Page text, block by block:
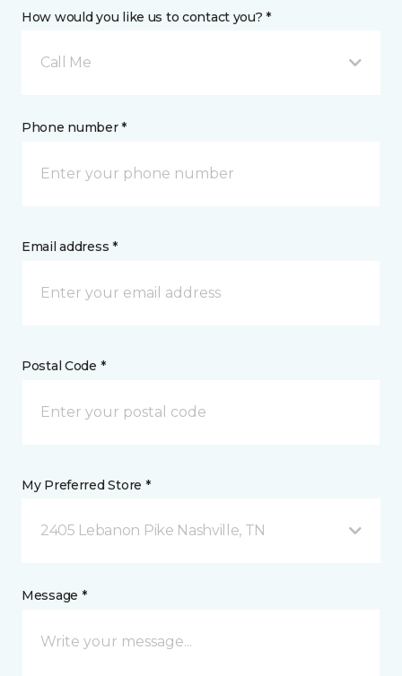
How would you like us to contact you? *
Call Me
Phone number *
Email address *
Postal Code *
My Preferred Store *
2405 Lebanon Pike Nashville, TN
Message *